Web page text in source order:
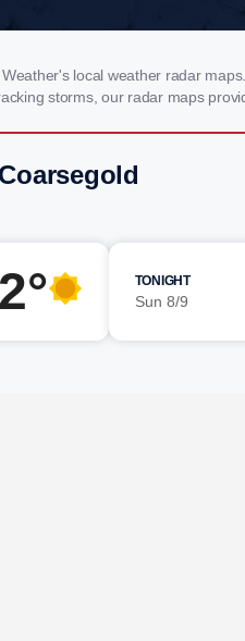
local weather radar
storms, our radar maps
TONIGHT
Sun 8/9